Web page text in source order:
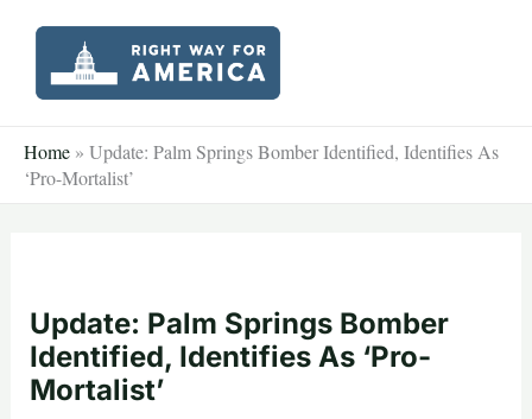
content
Home » Update: Palm Springs Bomber Identified, Identifies As
‘Pro-Mortalist’
Update: Palm Springs Bomber
Identified, Identifies As ‘Pro-
Mortalist’